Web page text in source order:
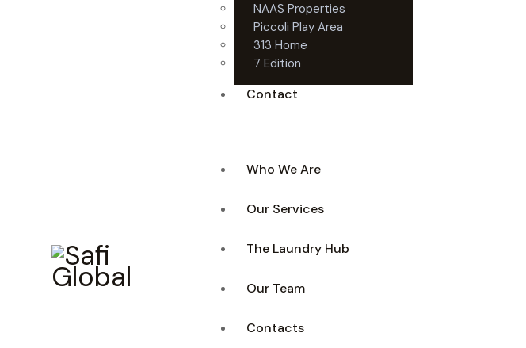
NAAS Properties
Piccoli Play Area
313 Home
7 Edition
Contact
Who We Are
Our Services
The Laundry Hub
Our Team
Contacts